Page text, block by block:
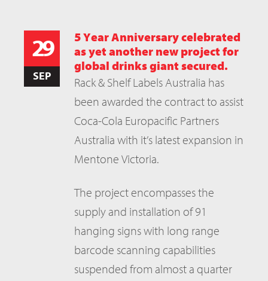
29
SEP
5 Year Anniversary celebrated
as yet another new project for
global drinks giant secured.
Rack & Shelf Labels Australia has
been awarded the contract to assist
Coca-Cola Europacific Partners
Australia with it’s latest expansion in
Mentone Victoria.
The project encompasses the
supply and installation of 91
hanging signs with long range
barcode scanning capabilities
suspended from almost a quarter